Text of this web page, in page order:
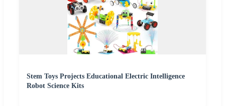
Stem Toys Projects Educational Electric Intelligence
Robot Science Kits